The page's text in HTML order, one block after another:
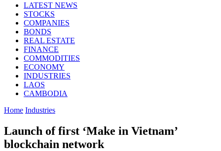
LATEST NEWS
STOCKS
COMPANIES
BONDS
REAL ESTATE
FINANCE
COMMODITIES
ECONOMY
INDUSTRIES
LAOS
CAMBODIA
Home Industries
Launch of first ‘Make in Vietnam’
blockchain network